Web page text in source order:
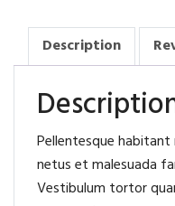
Description
Pellentesque
netus et malesuada
Vestibulum tortor